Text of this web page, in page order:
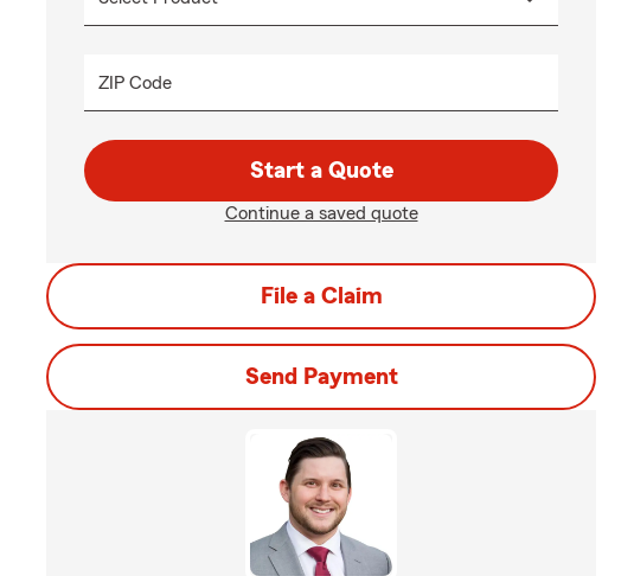
ZIP Code
Start a Quote
Continue a saved quote
File a Claim
Send Payment